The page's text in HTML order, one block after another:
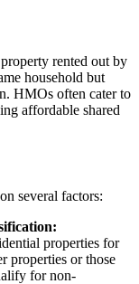
rented out by
household but
HMOs often cater to
affordable shared
several factors:
properties for
properties or those
for non-